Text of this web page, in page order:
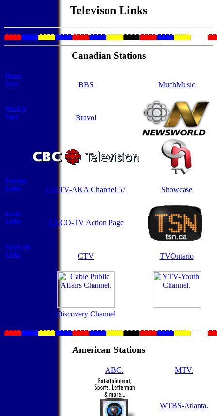
Televison Links
Canadian Stations
Home
Page
BBS MuchMusic
MacFie
Page
Bravo!
Patriots
Links
CityTV-AKA Channel 57 Showcase
Leafs
Links
CKCO-TV Action Page
NASCAR
Links
CTV TVOntario
Discovery Channel
American Stations
ABC. MTV.
WTBS-Atlanta.